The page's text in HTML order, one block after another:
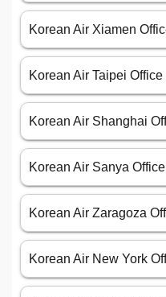
Korean Air Xiamen
Korean Air Taipei
Korean Air Shanghai
Korean Air Sanya
Korean Air Zaragoza
Korean Air New York